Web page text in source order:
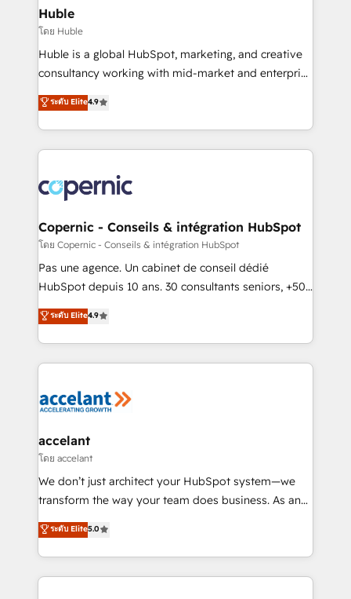
marketing, advertising, campaigns, content and
design We connect people, data and technology to
improve customer experiences. With our bright
people, exciting ideas and can-do mentality, we
your challenge; our passionate and growth driven
team of 100+ experts is ready for you! Driving digital
Huble
โดย Huble
Huble is a global HubSpot, marketing, and creative
consultancy working with mid-market and enterprise
businesses. We go beyond implementation, shaping
the strategy, processes, and teams that turn
HubSpot into a genuine growth engine. Named
HubSpot's Global Partner of the Year in 2024,
worldwide, and with over 15 years in the ecosystem,
Huble has built a track record that speaks for itself.
One company, one operating model, delivering
across offices and consulting teams in the UK, USA,
Canada, Germany, France, Belgium, Singapore, and
South Africa. Certified compliant with ISO/IEC
international offices and 175+ employees.
ระดับ Elite4.9
Copernic - Conseils & intégration HubSpot
โดย Copernic - Conseils & intégration HubSpot
Pas une agence. Un cabinet de conseil dédié
HubSpot depuis 10 ans. 30 consultants seniors, +500
clients, un ROI mesurable. Notre mission : faire de
HubSpot un vrai levier de performance pour votre
organisation. Cela passe par la compréhension de
vos processus, la fiabilisation de vos données et
la plateforme. Nos domaines d'intervention : -
& reprise de données - Stratégie RevOps &
alignement Marketing / Sales - Data, reporting &
tableaux de bord - Onboarding, audit &
optimisation - Intégrations métiers (ERP, téléphonie,
changement Nous intervenons auprès des PME, ETI
et grandes entreprises en France et à l'international,
ระดับ Elite4.9
accelant
โดย accelant
We don’t just architect your HubSpot system—we
transform the way your team does business. As an
Elite HubSpot Solutions Partner, we specialize in
creating tailored, end-to-end CRM solutions that
accelerate growth, improve operational efficiency,
and ensure faster time to value on HubSpot. What
ระดับ Elite5.0